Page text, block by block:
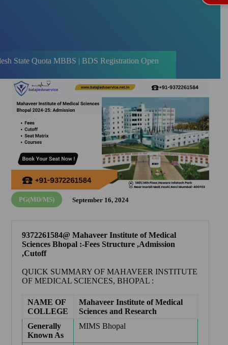
MBBS | BDS Registration Open
PG(MD/MS) September 16, 2024
9372261584@ Mahaveer Institute of Medical
Sciences Bhopal :-Fees Structure ,Admission
,Cutoff
QUICK SUMMARY OF MAHAVEER INSTITUTE
OF MEDICAL SCIENCES, BHOPAL :
NAME OF
COLLEGE
Mahaveer Institute of Medical
Sciences and Research
Generally
Known As
MIMS Bhopal